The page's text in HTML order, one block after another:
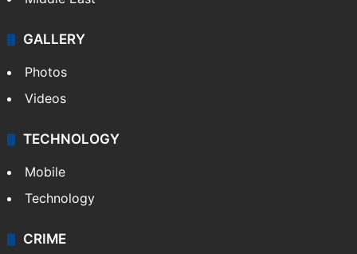
GALLERY
Photos
Videos
TECHNOLOGY
Mobile
Technology
CRIME